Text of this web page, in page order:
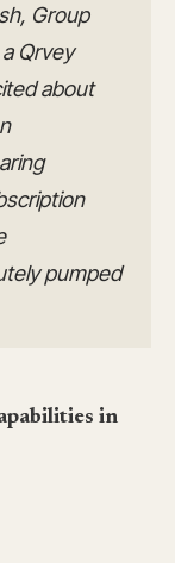
Group
Qrvey
about
pumped
in